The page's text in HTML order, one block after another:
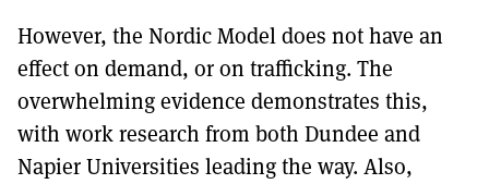
However, the Nordic Model does not have an
effect on demand, or on trafficking. The
overwhelming evidence demonstrates this,
with work research from both Dundee and
Napier Universities leading the way. Also,